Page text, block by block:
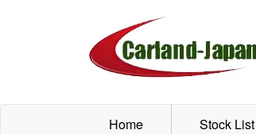
Home Stock List